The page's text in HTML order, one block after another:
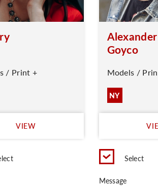
/ Print +
VIEW
Goyco
Models /
NY
Select
Message